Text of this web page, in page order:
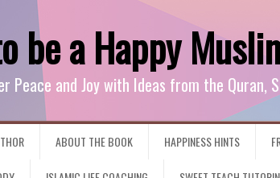
be a Happy
Peace and Joy with Ideas from the Quran,
ABOUT THE BOOK HAPPINESS HINTS